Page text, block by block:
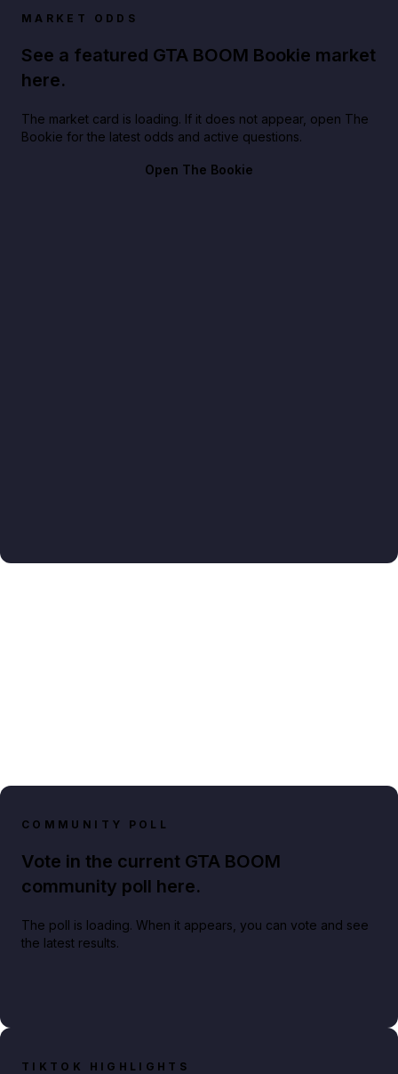
MARKET ODDS
See a featured GTA BOOM Bookie market
here.
The market card is loading. If it does not appear, open The
Bookie for the latest odds and active questions.
Open The Bookie
COMMUNITY POLL
Vote in the current GTA BOOM
community poll here.
The poll is loading. When it appears, you can vote and see
the latest results.
TIKTOK HIGHLIGHTS